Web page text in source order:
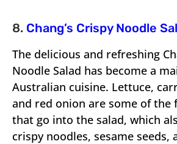
8. Chang’s Crispy Noodle
The delicious and refreshing
Noodle Salad has become a
Australian cuisine. Lettuce,
and red onion are some of the
that go into the salad, which
crispy noodles, sesame seeds,